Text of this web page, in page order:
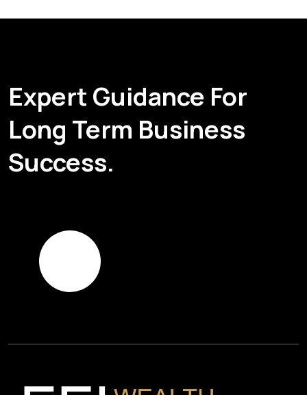
Expert Guidance For
Long Term Business
Success.